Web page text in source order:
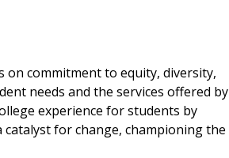
on commitment to equity, diversity,
needs and the services offered by
experience for students by
for change, championing the